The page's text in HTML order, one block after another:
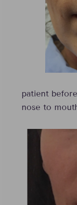
patient
nose to